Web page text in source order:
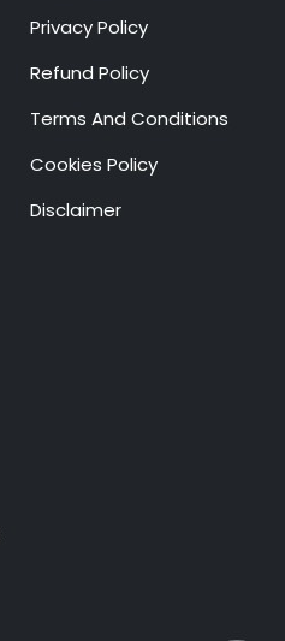
Privacy Policy
Refund Policy
Terms And Conditions
Cookies Policy
Disclaimer